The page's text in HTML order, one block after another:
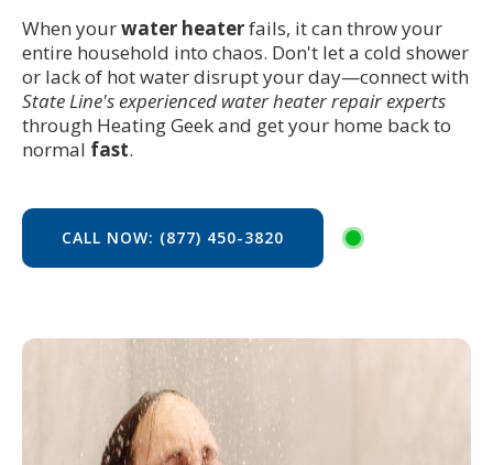
When yourwater heaterfails, it can throw your
entire household into chaos. Don't let a cold shower
or lack of hot water disrupt your day—connect with
State Line's experienced water heater repair experts
through Heating Geek and get your home back to
normal fast.
CALL NOW: (877) 450-3820